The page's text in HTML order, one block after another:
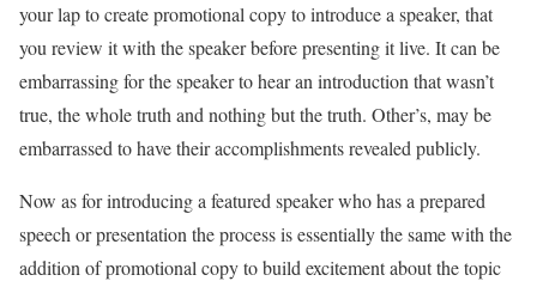
your lap to create promotional copy to introduce a speaker, that
you review it with the speaker before presenting it live. It can be
embarrassing for the speaker to hear an introduction that wasn’t
true, the whole truth and nothing but the truth. Other’s, may be
embarrassed to have their accomplishments revealed publicly.
Now as for introducing a featured speaker who has a prepared
speech or presentation the process is essentially the same with the
addition of promotional copy to build excitement about the topic